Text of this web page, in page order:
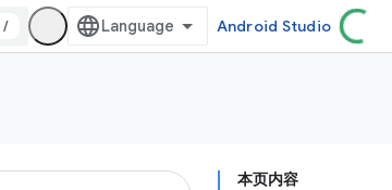
/ Android Studio
本页内容